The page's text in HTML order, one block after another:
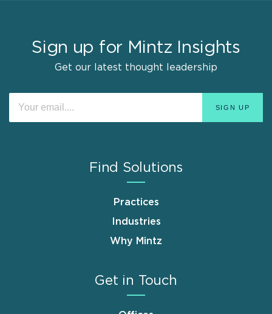
Sign up for Mintz Insights
Get our latest thought leadership
Find Solutions
Practices
Industries
Why Mintz
Get in Touch